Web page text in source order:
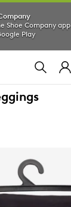
Shoe Company app
Play